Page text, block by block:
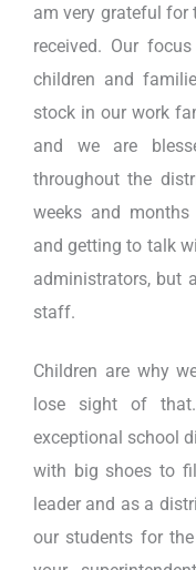
am very grateful for
received. Our
children and
stock in our work
and we are
throughout the
weeks and
and getting to talk
administrators, but
staff.
Children are why
lose sight of
exceptional school
with big shoes to
leader and as a
our students for